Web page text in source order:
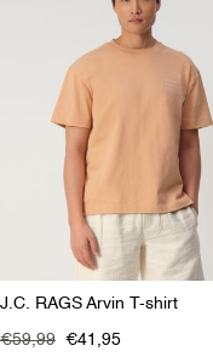
J.C. RAGS Arvin T-shirt
€59,99 €41,95